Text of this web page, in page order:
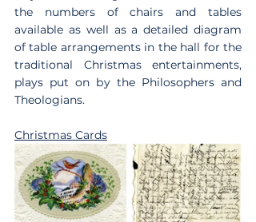
the numbers of chairs and tables
available as well as a detailed diagram
of table arrangements in the hall for the
traditional Christmas entertainments,
plays put on by the Philosophers and
Theologians.
Christmas Cards